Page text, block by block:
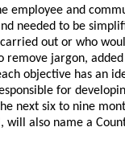
employee and
needed to be
out or who
jargon,
objective has an
for
next six to nine
also name a